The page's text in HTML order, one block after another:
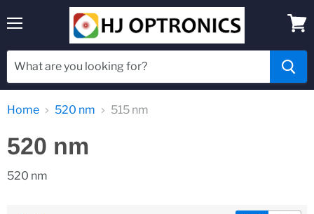
cart
Home 520 nm 515 nm
520 nm
520 nm